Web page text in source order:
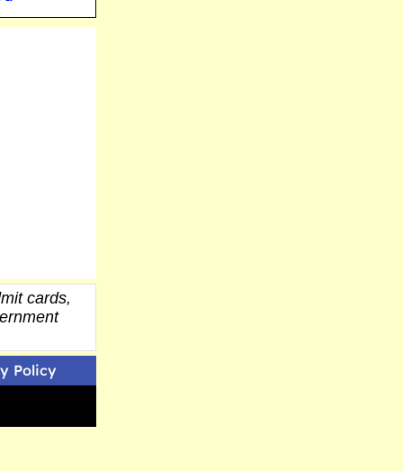
cards,
Policy